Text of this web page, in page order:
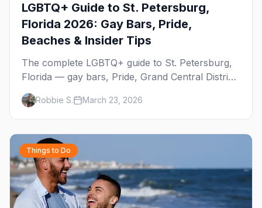
LGBTQ+ Guide to St. Petersburg,
Florida 2026: Gay Bars, Pride,
Beaches & Insider Tips
The complete LGBTQ+ guide to St. Petersburg,
Florida — gay bars, Pride, Grand Central District,
the Sunshine City's booming queer scene,
beaches, and everything you need to plan your
trip.
Robbie S. March 23, 2026
Things to Do